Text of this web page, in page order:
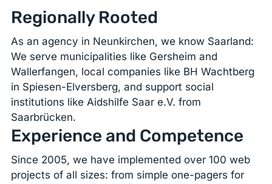
Regionally Rooted
As an agency in Neunkirchen, we know Saarland:
We serve municipalities like Gersheim and
Wallerfangen, local companies like BH Wachtberg
in Spiesen-Elversberg, and support social
institutions like Aidshilfe Saar e.V. from
Saarbrücken.
Experience and Competence
Since 2005, we have implemented over 100 web
projects of all sizes: from simple one-pagers for